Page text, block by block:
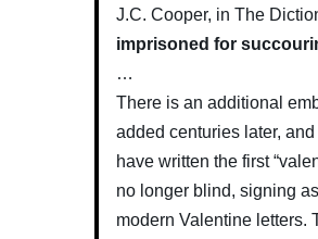
J.C. Cooper, in The
imprisoned for
…
There is an additional
added centuries later,
have written the first
no longer blind, signing
modern Valentine letters.